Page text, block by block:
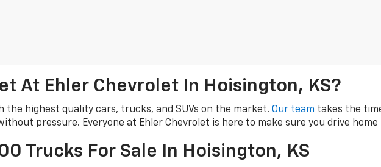
At Ehler Chevrolet In Hoisington, KS?
the highest quality cars, trucks, and SUVs on the market. Our team takes the
pressure. Everyone at Ehler Chevrolet is here to make sure you drive home
Trucks For Sale In Hoisington, KS